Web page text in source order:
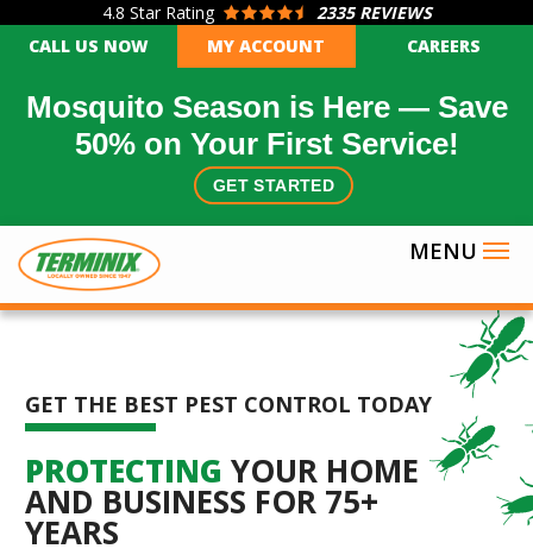
content
4.8 Star Rating
2335 REVIEWS
CALL US NOW
MY ACCOUNT CAREERS
Mosquito Season is Here — Save
50% on Your First Service!
GET STARTED
GET THE BEST PEST CONTROL TODAY
PROTECTING YOUR HOME
AND BUSINESS FOR 75+
YEARS